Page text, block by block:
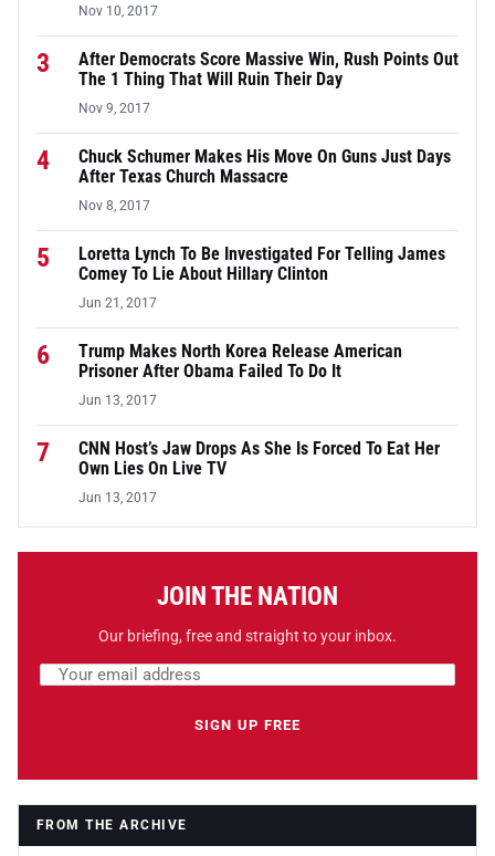
Nov 10, 2017
3
After Democrats Score Massive Win, Rush Points Out
The 1 Thing That Will Ruin Their Day
Nov 9, 2017
4
Chuck Schumer Makes His Move On Guns Just Days
After Texas Church Massacre
Nov 8, 2017
5
Loretta Lynch To Be Investigated For Telling James
Comey To Lie About Hillary Clinton
Jun 21, 2017
6
Trump Makes North Korea Release American
Prisoner After Obama Failed To Do It
Jun 13, 2017
7
CNN Host’s Jaw Drops As She Is Forced To Eat Her
Own Lies On Live TV
Jun 13, 2017
JOIN THE NATION
Our briefing, free and straight to your inbox.
Email address
SIGN UP FREE
FROM THE ARCHIVE